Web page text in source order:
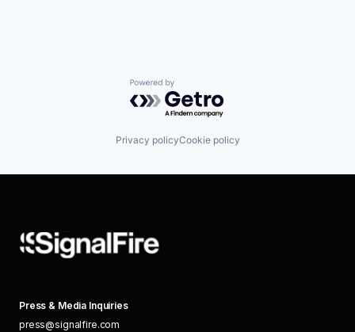
Powered by Getro.com
Privacy policyCookie policy
Press & Media Inquiries
press@signalfire.com